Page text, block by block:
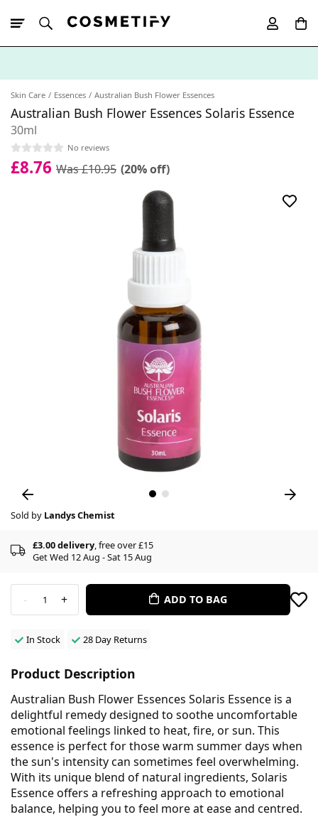
Skin Care Essences Australian Bush Flower Essences
Australian Bush Flower Essences Solaris Essence
30ml
No reviews
£8.76 Was £10.95 (20% off)
Sold by Landys Chemist
£3.00 delivery, free over £15
Get Wed 12 Aug - Sat 15 Aug
- 1 + ADD TO BAG
In Stock 28 Day Returns
Product Description
Australian Bush Flower Essences Solaris Essence is a
delightful remedy designed to soothe uncomfortable
emotional feelings linked to heat, fire, or sun. This
essence is perfect for those warm summer days when
the sun's intensity can sometimes feel overwhelming.
With its unique blend of natural ingredients, Solaris
Essence offers a refreshing approach to emotional
balance, helping you to feel more at ease and centred.